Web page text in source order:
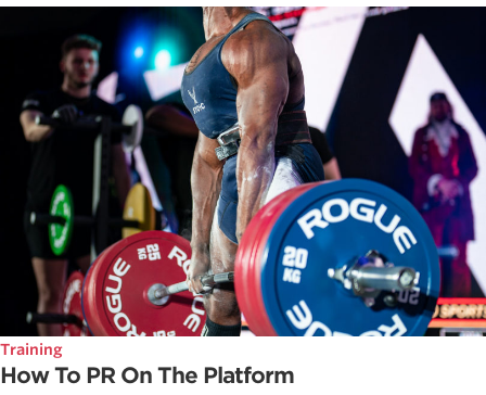
Training
How To PR On The Platform